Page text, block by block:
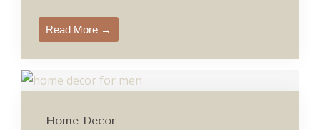
Read More →
Home Decor